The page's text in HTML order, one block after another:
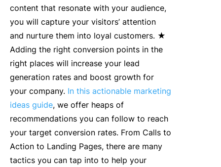
content that resonate with your audience,
you will capture your visitors’ attention
and nurture them into loyal customers. ★
Adding the right conversion points in the
right places will increase your lead
generation rates and boost growth for
your company. In this actionable marketing
ideas guide, we offer heaps of
recommendations you can follow to reach
your target conversion rates. From Calls to
Action to Landing Pages, there are many
tactics you can tap into to help your